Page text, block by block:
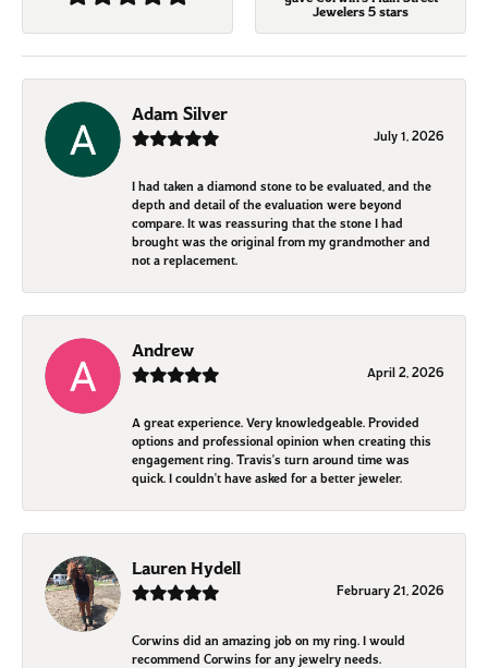
Jewelers 5 stars
Adam Silver
July 1, 2026
I had taken a diamond stone to be evaluated, and the
depth and detail of the evaluation were beyond
compare. It was reassuring that the stone I had
brought was the original from my grandmother and
not a replacement.
Andrew
April 2, 2026
A great experience. Very knowledgeable. Provided
options and professional opinion when creating this
engagement ring. Travis's turn around time was
quick. I couldn't have asked for a better jeweler.
Lauren Hydell
February 21, 2026
Corwins did an amazing job on my ring. I would
recommend Corwins for any jewelry needs.